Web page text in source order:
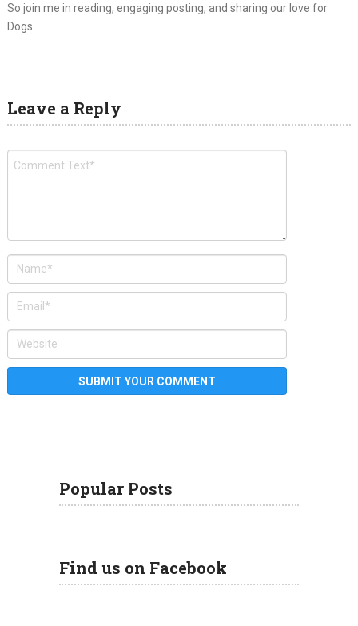
So join me in reading, engaging posting, and sharing our love for
Dogs.
Leave a Reply
Popular Posts
Find us on Facebook